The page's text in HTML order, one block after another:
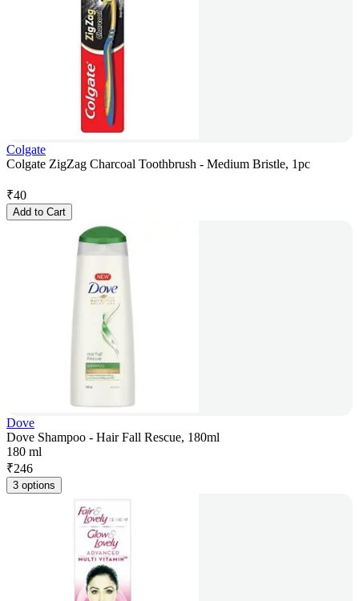
Colgate
Colgate ZigZag Charcoal Toothbrush - Medium Bristle, 1pc
₹40
Add to Cart
Dove
Dove Shampoo - Hair Fall Rescue, 180ml
180 ml
₹246
3 options